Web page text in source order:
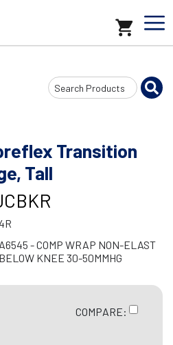
Search
Input
Transition
Tall
A6545 - COMP WRAP NON-ELAST
BELOW KNEE 30-50MMHG
COMPARE: